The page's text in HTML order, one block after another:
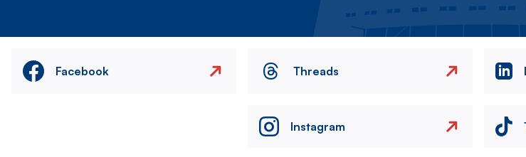
Facebook Threads
Instagram